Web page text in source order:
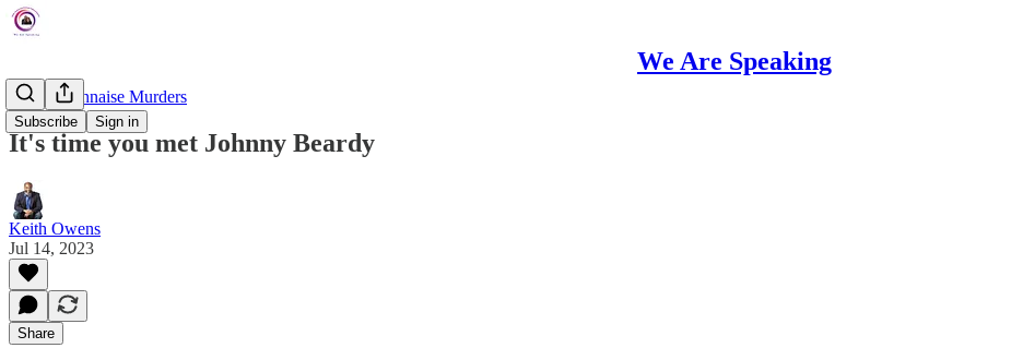
We Are Speaking
Subscribe Sign in
The Mayonnaise Murders
It's time you met Johnny Beardy
Keith Owens
Jul 14, 2023
Share